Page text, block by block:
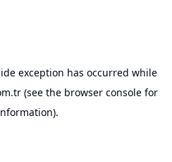
exception has occurred while
(see the browser console for